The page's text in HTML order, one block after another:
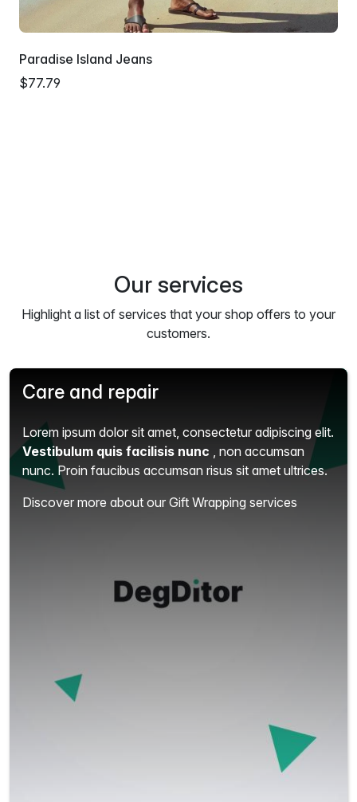
Paradise Island Jeans
$77.79
Our services
Highlight a list of services that your shop offers to your
customers.
Care and repair
Lorem ipsum dolor sit amet, consectetur adipiscing elit.
Vestibulum quis facilisis nunc
, non accumsan
nunc. Proin faucibus accumsan risus sit amet ultrices.
Discover more about our Gift Wrapping services